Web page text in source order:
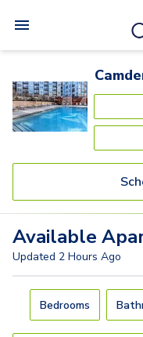
Available
Updated 2 Hours Ago
Carousel with slides.
Bedrooms